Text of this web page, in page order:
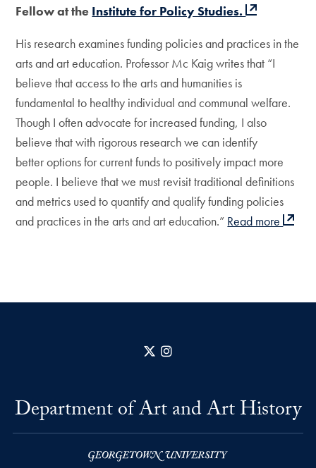
Fellow at the Institute for Policy Studies.
His research examines funding policies and practices in the
arts and art education. Professor Mc Kaig writes that “I
believe that access to the arts and humanities is
fundamental to healthy individual and communal welfare.
Though I often advocate for increased funding, I also
believe that with rigorous research we can identify
better options for current funds to positively impact more
people. I believe that we must revisit traditional definitions
and metrics used to quantify and qualify funding policies
and practices in the arts and art education.” Read more
X
Department of Art and Art History